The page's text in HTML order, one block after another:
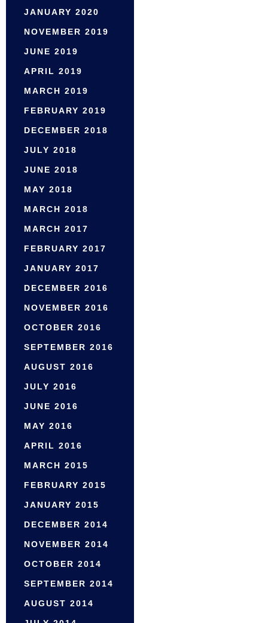
JANUARY 2020
NOVEMBER 2019
JUNE 2019
APRIL 2019
MARCH 2019
FEBRUARY 2019
DECEMBER 2018
JULY 2018
JUNE 2018
MAY 2018
MARCH 2018
MARCH 2017
FEBRUARY 2017
JANUARY 2017
DECEMBER 2016
NOVEMBER 2016
OCTOBER 2016
SEPTEMBER 2016
AUGUST 2016
JULY 2016
JUNE 2016
MAY 2016
APRIL 2016
MARCH 2015
FEBRUARY 2015
JANUARY 2015
DECEMBER 2014
NOVEMBER 2014
OCTOBER 2014
SEPTEMBER 2014
AUGUST 2014